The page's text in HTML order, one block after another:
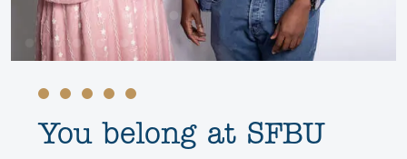
You belong at SFBU